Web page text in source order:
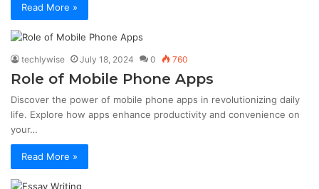
Read More »
techlywise July 18, 2024 0 760
Role of Mobile Phone Apps
Discover the power of mobile phone apps in revolutionizing daily
life. Explore how apps enhance productivity and convenience on
your…
Read More »